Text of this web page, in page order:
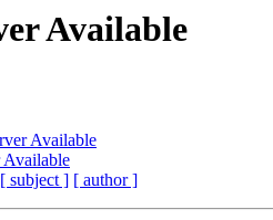
Available
Available
[ subject ] [ author ]